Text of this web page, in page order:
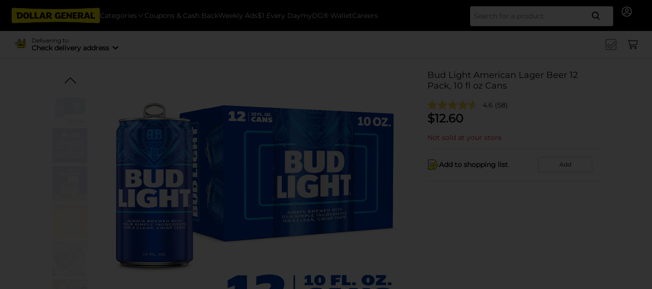
Categories Coupons & Cash BackWeekly Ads$1 Every DaymyDG® WalletCareers Search
Delivering to
Check delivery address
Bud Light American Lager Beer 12
Pack, 10 fl oz Cans
4.6 (58)
$12.60
Not sold at your store
Add to shopping list Add